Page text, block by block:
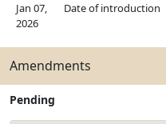
Jan 07,
2026
Date of introduction
Amendments
Pending